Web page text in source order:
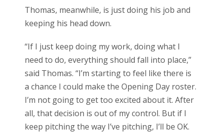
Thomas, meanwhile, is just doing his job and
keeping his head down.
“If I just keep doing my work, doing what I
need to do, everything should fall into place,”
said Thomas. “I’m starting to feel like there is
a chance I could make the Opening Day roster.
I’m not going to get too excited about it. After
all, that decision is out of my control. But if I
keep pitching the way I’ve pitching, I’ll be OK.